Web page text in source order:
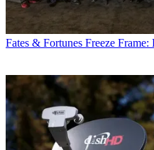
Fates & Fortunes Freeze